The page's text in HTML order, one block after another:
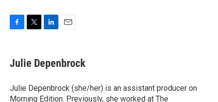
e
b
o
k
t
t
r
k
e
I
n
i
l
Julie Depenbrock
Julie Depenbrock (she/her) is an assistant producer on
Morning Edition. Previously, she worked at The